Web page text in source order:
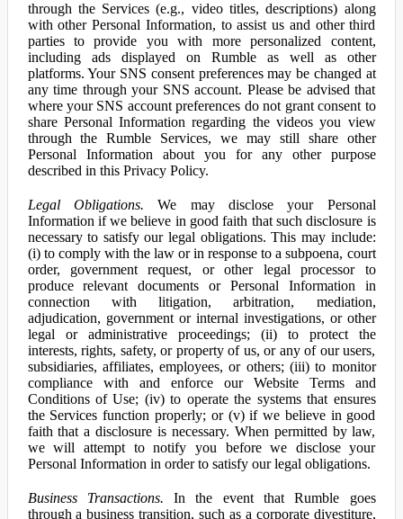
through the Services (e.g., video titles, descriptions) along
with other Personal Information, to assist us and other third
parties to provide you with more personalized content,
including ads displayed on Rumble as well as other
platforms. Your SNS consent preferences may be changed at
any time through your SNS account. Please be advised that
where your SNS account preferences do not grant consent to
share Personal Information regarding the videos you view
through the Rumble Services, we may still share other
Personal Information about you for any other purpose
described in this Privacy Policy.
Legal Obligations. We may disclose your Personal
Information if we believe in good faith that such disclosure is
necessary to satisfy our legal obligations. This may include:
(i) to comply with the law or in response to a subpoena, court
order, government request, or other legal processor to
produce relevant documents or Personal Information in
connection with litigation, arbitration, mediation,
adjudication, government or internal investigations, or other
legal or administrative proceedings; (ii) to protect the
interests, rights, safety, or property of us, or any of our users,
subsidiaries, affiliates, employees, or others; (iii) to monitor
compliance with and enforce our Website Terms and
Conditions of Use; (iv) to operate the systems that ensures
the Services function properly; or (v) if we believe in good
faith that a disclosure is necessary. When permitted by law,
we will attempt to notify you before we disclose your
Personal Information in order to satisfy our legal obligations.
Business Transactions. In the event that Rumble goes
through a business transition, such as a corporate divestiture,